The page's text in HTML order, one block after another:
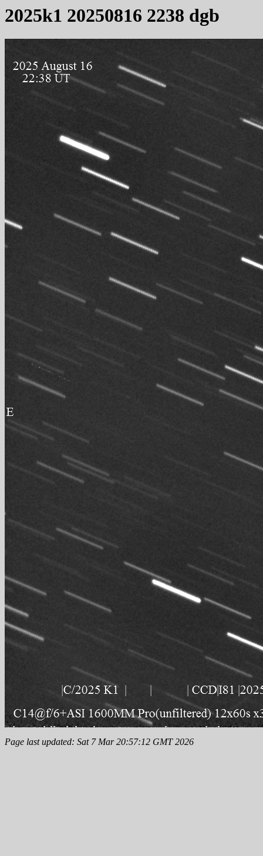
2025k1 20250816 2238 dgb
Page last updated: Sat 7 Mar 20:57:12 GMT 2026